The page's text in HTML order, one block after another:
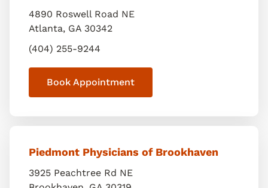
4890 Roswell Road NE
Atlanta, GA 30342
(404) 255-9244
Book Appointment
Piedmont Physicians of Brookhaven
3925 Peachtree Rd NE